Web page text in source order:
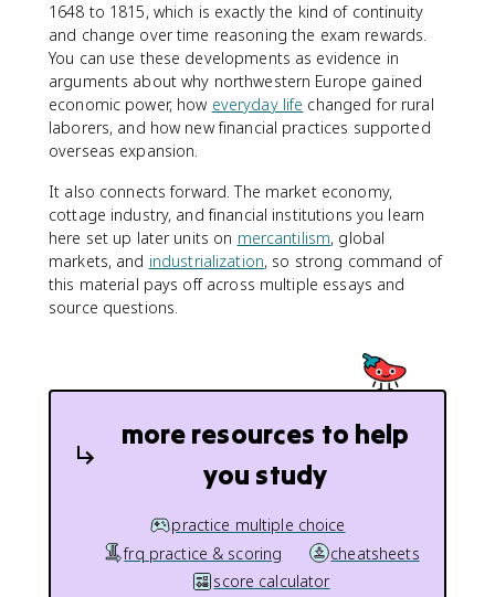
1648 to 1815, which is exactly the kind of continuity
and change over time reasoning the exam rewards.
You can use these developments as evidence in
arguments about why northwestern Europe gained
economic power, how everyday life changed for rural
laborers, and how new financial practices supported
overseas expansion.
It also connects forward. The market economy,
cottage industry, and financial institutions you learn
here set up later units on mercantilism, global
markets, and industrialization, so strong command of
this material pays off across multiple essays and
source questions.
more resources to help
you study
practice multiple choice
frq practice & scoring
cheatsheets
score calculator